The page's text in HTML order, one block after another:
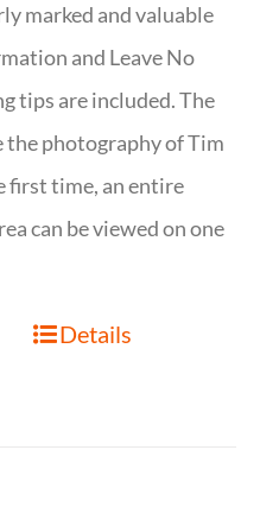
marked and valuable
and Leave No
tips are included. The
the photography of Tim
first time, an entire
can be viewed on one
Details